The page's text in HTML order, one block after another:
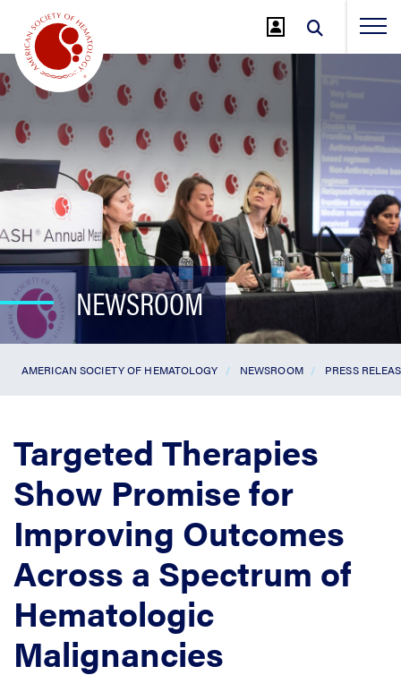
Main
Content
NEWSROOM
AMERICAN SOCIETY OF HEMATOLOGY NEWSROOM PRESS
Targeted Therapies
Show Promise for
Improving Outcomes
Across a Spectrum of
Hematologic
Malignancies